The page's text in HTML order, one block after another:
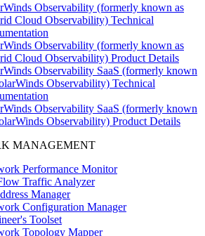
Observability (formerly known as
Cloud Observability) Technical
Observability (formerly known as
Cloud Observability) Product Details
Observability SaaS (formerly known
Observability) Technical
Observability SaaS (formerly known
Observability) Product Details
MANAGEMENT
Performance Monitor
Traffic Analyzer
Manager
Configuration Manager
Toolset
Topology Mapper